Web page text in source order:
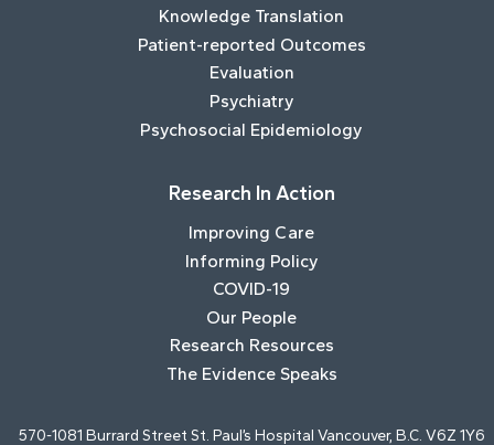
Knowledge Translation
Patient-reported Outcomes
Evaluation
Psychiatry
Psychosocial Epidemiology
Research In Action
Improving Care
Informing Policy
COVID-19
Our People
Research Resources
The Evidence Speaks
570-1081 Burrard Street St. Paul’s Hospital Vancouver, B.C. V6Z 1Y6